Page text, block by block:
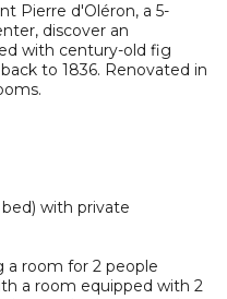
Pierre d'Oléron, a 5-
discover an
with century-old fig
to 1836. Renovated in
with private
a room for 2 people
a room equipped with 2